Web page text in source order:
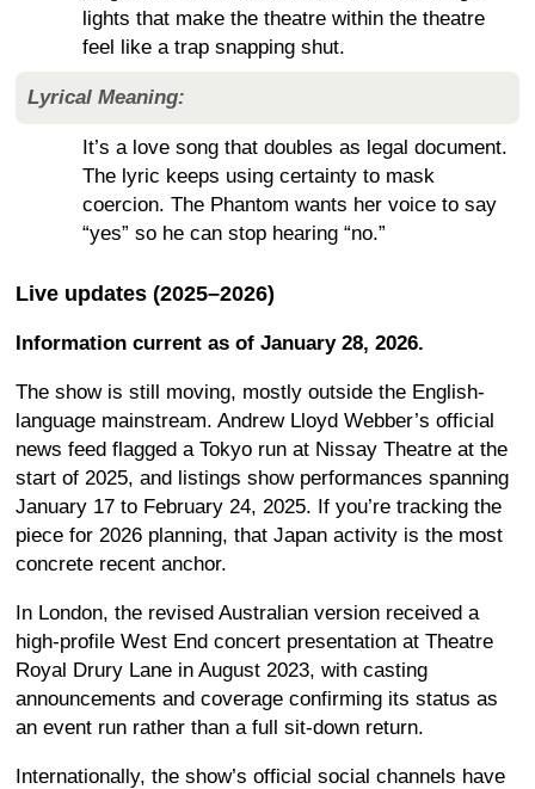
lights that make the theatre within the theatre
feel like a trap snapping shut.
Lyrical Meaning:
It’s a love song that doubles as legal document.
The lyric keeps using certainty to mask
coercion. The Phantom wants her voice to say
“yes” so he can stop hearing “no.”
Live updates (2025–2026)
Information current as of January 28, 2026.
The show is still moving, mostly outside the English-
language mainstream. Andrew Lloyd Webber’s official
news feed flagged a Tokyo run at Nissay Theatre at the
start of 2025, and listings show performances spanning
January 17 to February 24, 2025. If you’re tracking the
piece for 2026 planning, that Japan activity is the most
concrete recent anchor.
In London, the revised Australian version received a
high-profile West End concert presentation at Theatre
Royal Drury Lane in August 2023, with casting
announcements and coverage confirming its status as
an event run rather than a full sit-down return.
Internationally, the show’s official social channels have